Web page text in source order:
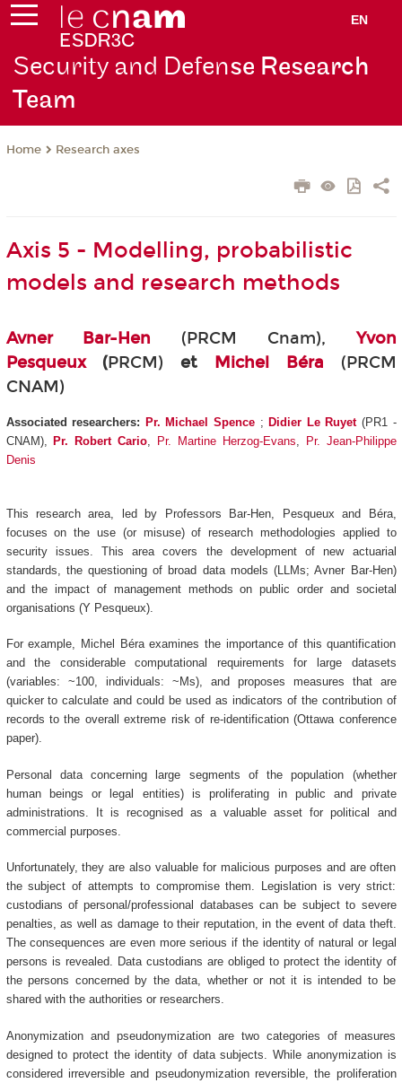
EN
Security and Defense Research
Team
Home Research axes
Axis 5 - Modelling, probabilistic
models and research methods
Avner Bar-Hen (PRCM Cnam),
Yvon
Pesqueux (PRCM) et Michel Béra (PRCM
CNAM)
Associated researchers: Pr. Michael Spence ; Didier Le Ruyet (PR1 -
CNAM),
Pr. Robert Cario Pr. Martine Herzog-Evans
Pr. Jean-Philippe
Denis
This research area, led by Professors Bar-Hen, Pesqueux and Béra,
focuses on the use (or misuse) of research methodologies applied to
security issues. This area covers the development of new actuarial
standards, the questioning of broad data models (LLMs; Avner Bar-Hen)
and the impact of management methods on public order and societal
organisations (Y Pesqueux).
For example, Michel Béra examines the importance of this quantification
and the considerable computational requirements for large datasets
(variables: ~100, individuals: ~Ms), and proposes measures that are
quicker to calculate and could be used as indicators of the contribution of
records to the overall extreme risk of re-identification (Ottawa conference
paper).
Personal data concerning large segments of the population (whether
human beings or legal entities) is proliferating in public and private
administrations. It is recognised as a valuable asset for political and
commercial purposes.
Unfortunately, they are also valuable for malicious purposes and are often
the subject of attempts to compromise them. Legislation is very strict:
custodians of personal/professional databases can be subject to severe
penalties, as well as damage to their reputation, in the event of data theft.
The consequences are even more serious if the identity of natural or legal
persons is revealed. Data custodians are obliged to protect the identity of
the persons concerned by the data, whether or not it is intended to be
shared with the authorities or researchers.
Anonymization and pseudonymization are two categories of measures
designed to protect the identity of data subjects. While anonymization is
considered irreversible and pseudonymization reversible, the proliferation